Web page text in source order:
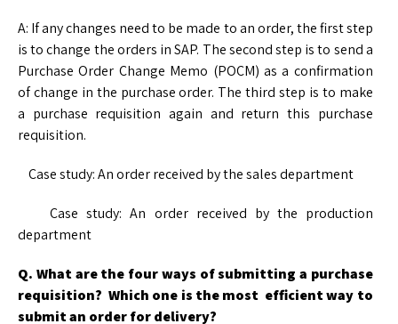
A: If any changes need to be made to an order, the first step
is to change the orders in SAP. The second step is to send a
Purchase Order Change Memo (POCM) as a confirmation
of change in the purchase order. The third step is to make
a purchase requisition again and return this purchase
requisition.
Case study: An order received by the sales department
Case study: An order received by the production
department
Q. What are the four ways of submitting a purchase
requisition? Which one is the most efficient way to
submit an order for delivery?